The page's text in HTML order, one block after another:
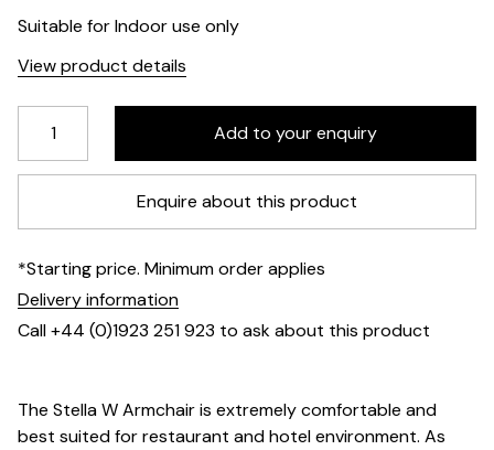
Suitable for Indoor use only
View product details
Enquire about this product
*Starting price. Minimum order applies
Delivery information
Call +44 (0)1923 251 923 to ask about this product
The Stella W Armchair is extremely comfortable and
best suited for restaurant and hotel environment. As